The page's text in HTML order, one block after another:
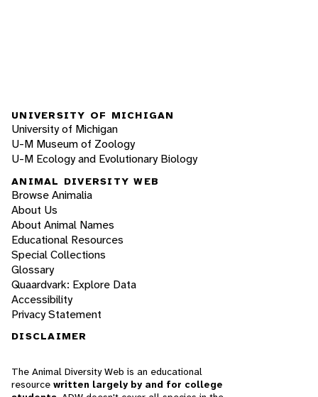
UNIVERSITY OF MICHIGAN
University of Michigan
U-M Museum of Zoology
U-M Ecology and Evolutionary Biology
ANIMAL DIVERSITY WEB
Browse Animalia
About Us
About Animal Names
Educational Resources
Special Collections
Glossary
Quaardvark: Explore Data
Accessibility
Privacy Statement
DISCLAIMER
The Animal Diversity Web is an educational
resource written largely by and for college